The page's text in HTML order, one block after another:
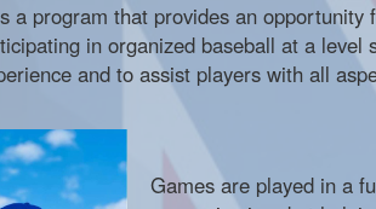
a program that provides an
in organized baseball at a
and to assist players with all
Games are played in a